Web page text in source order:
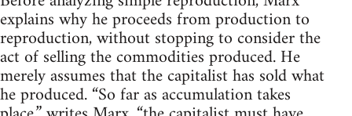
explains why he proceeds from production to
reproduction, without stopping to consider the
act of selling the commodities produced. He
merely assumes that the capitalist has sold what
he produced. “So far as accumulation takes